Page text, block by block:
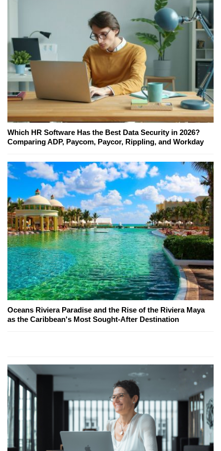
Which HR Software Has the Best Data Security in 2026?
Comparing ADP, Paycom, Paycor, Rippling, and Workday
Oceans Riviera Paradise and the Rise of the Riviera Maya
as the Caribbean's Most Sought-After Destination